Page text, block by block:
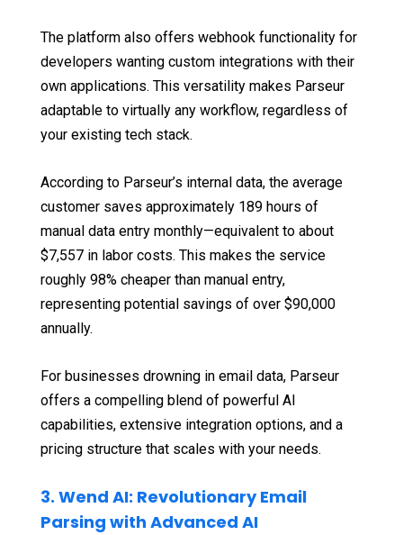
The platform also offers webhook functionality for
developers wanting custom integrations with their
own applications. This versatility makes Parseur
adaptable to virtually any workflow, regardless of
your existing tech stack.
According to Parseur’s internal data, the average
customer saves approximately 189 hours of
manual data entry monthly—equivalent to about
$7,557 in labor costs. This makes the service
roughly 98% cheaper than manual entry,
representing potential savings of over $90,000
annually.
For businesses drowning in email data, Parseur
offers a compelling blend of powerful AI
capabilities, extensive integration options, and a
pricing structure that scales with your needs.
3. Wend AI: Revolutionary Email
Parsing with Advanced AI